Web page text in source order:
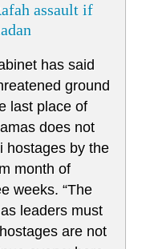
assault if
has said
ground
last place of
does not
hostages by the
month of
weeks. “The
leaders must
are not